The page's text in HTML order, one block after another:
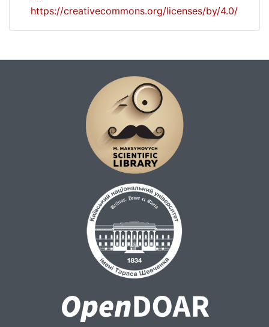
energy surface (PES) scan*.
The calculations were performed within the
using the B3LYP functional combined with
the 6-311+G(d,p) basis set.
All calculations were carried out using the
Gaussian 16 [1] software package. Initial
molecular structures were built using the
Avogadro molecular editor [2].
The calculation results are provided as
output (.log) files.
*model ATP molecules with the lowest
conformational energies: a) value of dihedral
angle between adenine and ribose – 50°; b)
value of dihedral angle between adenine and
ribose – 225°.
https://creativecommons.org/licenses/by/4.0/